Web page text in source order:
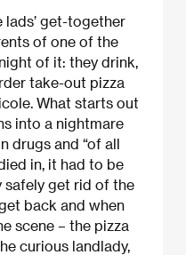
lads’ get-together
of one of the
of it: they drink,
take-out pizza
What starts out
into a nightmare
drugs and “of all
in, it had to be
safely get rid of the
back and when
scene – the pizza
curious landlady,